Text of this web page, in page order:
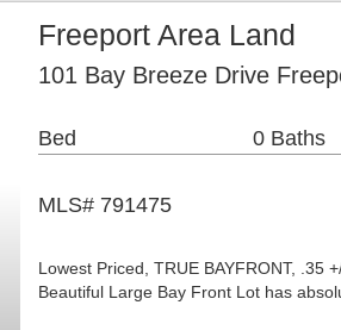
Freeport Area Land
101 Bay Breeze Drive
Bed 0 Baths
MLS# 791475
Lowest Priced, TRUE BAYFRONT, .35
Beautiful Large Bay Front Lot has